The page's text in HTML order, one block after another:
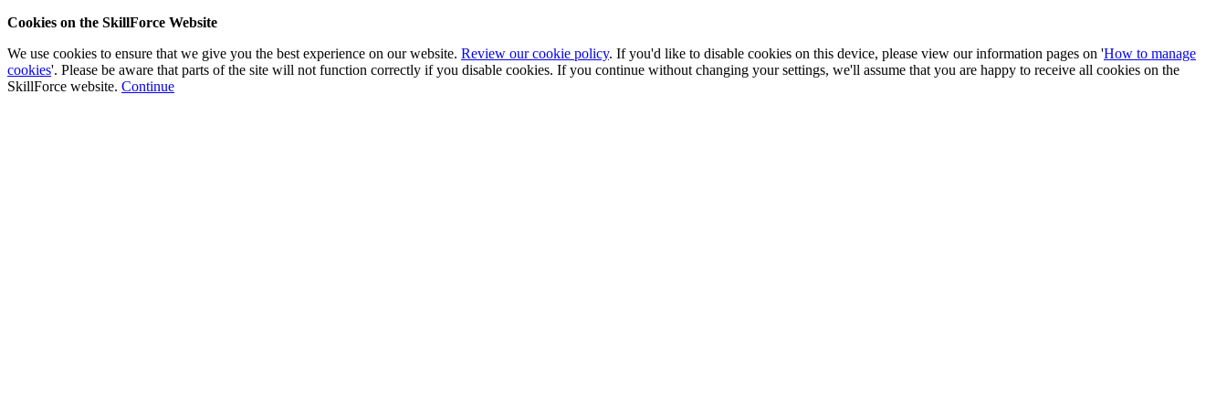
Cookies on the SkillForce Website
We use cookies to ensure that we give you the best experience on our website. Review our cookie policy. If you'd like to disable cookies on this device, please view our information pages on 'How to manage
cookies'. Please be aware that parts of the site will not function correctly if you disable cookies. If you continue without changing your settings, we'll assume that you are happy to receive all cookies on the
SkillForce website. Continue